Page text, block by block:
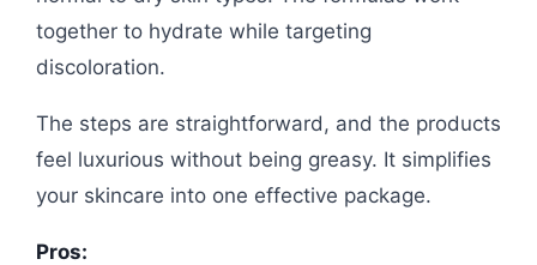
together to hydrate while targeting
discoloration.
The steps are straightforward, and the products
feel luxurious without being greasy. It simplifies
your skincare into one effective package.
Pros: